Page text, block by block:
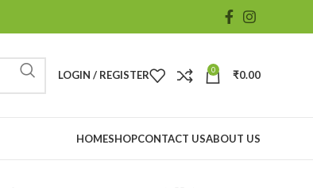
LOGIN / REGISTER 0 ₹0.00
HOMESHOPCONTACT USABOUT US